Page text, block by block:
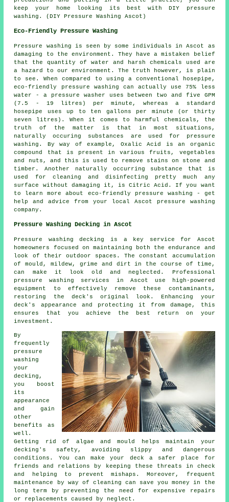
keep your home looking its best with DIY pressure
washing. (DIY Pressure Washing Ascot)
Eco-Friendly Pressure Washing
Pressure washing is seen by some individuals in Ascot as
damaging to the environment. They have a mistaken belief
that the quantity of water and harsh chemicals used are
a hazard to our environment. The truth however, is plain
to see. When compared to using a conventional hosepipe,
eco-friendly pressure washing can actually use 75% less
water - a pressure washer uses between two and five GPM
(7.5 - 19 litres) per minute, whereas a standard
hosepipe uses up to ten gallons per minute (or thirty
seven litres). When it comes to harmful chemicals, the
truth of the matter is that in most situations,
naturally occuring substances are used for pressure
washing. By way of example, Oxalic Acid is an organic
compound that is present in various fruits, vegetables
and nuts, and this is used to remove stains on stone and
timber. Another naturally occurring substance that is
used for cleaning and disinfecting pretty much any
surface without damaging it, is Citric Acid. If you want
to learn more about eco-friendly pressure washing - get
help and advice from your local Ascot
pressure washing
company .
Pressure Washing Decking in Ascot
Pressure washing decking is a key service for Ascot
homeowners focused on maintaining both the endurance and
look of their outdoor spaces. The constant accumulation
of mould, mildew, grime and dirt in the course of time,
can make it look old and neglected. Professional
pressure washing services in Ascot use high-powered
equipment to effectively remove these contaminants,
restoring the deck's original look. Enhancing your
deck's appearance and protecting it from damage, this
ensures that you achieve the best return on your
investment.
By
frequently
pressure
washing
your
decking,
you boost
its
appearance
and gain
other
benefits as
well.
Getting rid of algae and mould helps maintain your
decking's safety, avoiding slippy and dangerous
conditions. You can make your deck a safer place for
friends and relations by keeping these threats in check
and helping to prevent mishaps. Moreover, frequent
maintenance by way of cleaning can save you money in the
long term by preventing the need for expensive repairs
or replacements caused by neglect.